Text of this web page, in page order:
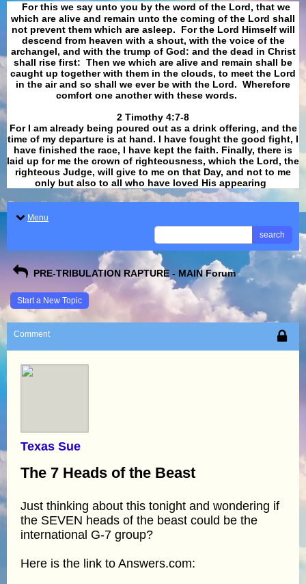
For this we say unto you by the word of the Lord, that we
which are alive and remain unto the coming of the Lord shall
not prevent them which are asleep. For the Lord Himself will
descend from heaven with a shout, with the voice of the
archangel, and with the trump of God: and the dead in Christ
shall rise first: Then we which are alive and remain shall be
caught up together with them in the clouds, to meet the Lord
in the air and so shall we ever be with the Lord. Wherefore
comfort one another with these words.
​​​​​​​2 Timothy 4:7-8
For I am already being poured out as a drink offering, and the
time of my departure is at hand. I have fought the good fight, I
have finished the race, I have kept the faith. Finally, there is
laid up for me the crown of righteousness, which the Lord, the
righteous Judge, will give to me on that Day, and not to me
only but also to all who have loved His appearing
Menu
search
PRE-TRIBULATION RAPTURE - MAIN Forum
Start a New Topic
Comment
Texas Sue
The 7 Heads of the Beast
Just thinking about this tonight and wondering if
the SEVEN heads of the beast could be the
international G-7 group?
Here is the link to Answers.com: